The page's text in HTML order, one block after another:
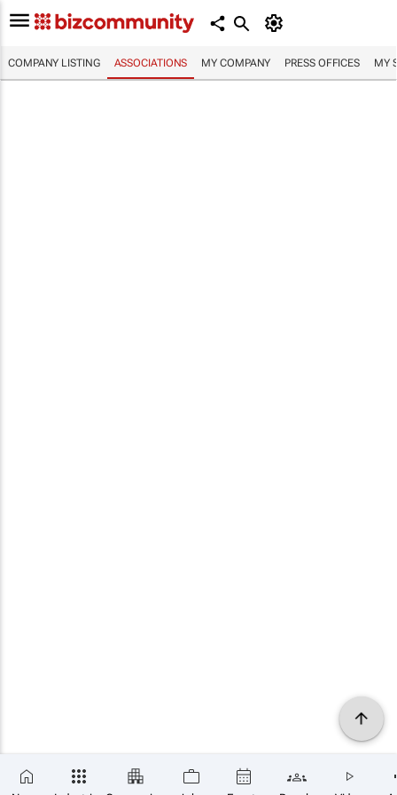
COMPANY LISTING ASSOCIATIONS MY COMPANY PRESS OFFICES MY